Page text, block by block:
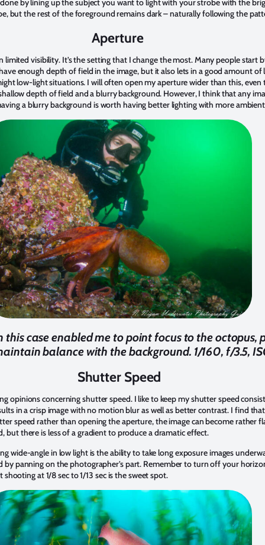
done by lining up the subject you want to light with your strobe with the
but the rest of the foreground remains dark – naturally following the
Aperture
limited visibility. It’s the setting that I change the most. Many people start
enough depth of field in the image, but it also lets in a good amount
low-light situations. I will often open my aperture wider than this,
depth of field and a blurry background. However, I think that any
a blurry background is worth having better lighting with more
this case enabled me to point focus to the octopus,
balance with the background. 1/160, f/3.5,
Shutter Speed
opinions concerning shutter speed. I like to keep my shutter speed
in a crisp image with no motion blur as well as better contrast. I find
speed rather than opening the aperture, the image can become rather
but there is less of a gradient to produce a dramatic effect.
wide-angle in low light is the ability to take long exposure images
panning on the photographer’s part. Remember to turn off your
at 1/8 sec to 1/13 sec is the sweet spot.